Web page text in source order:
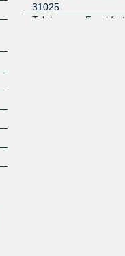
31025
Telehouse - Frankfurt